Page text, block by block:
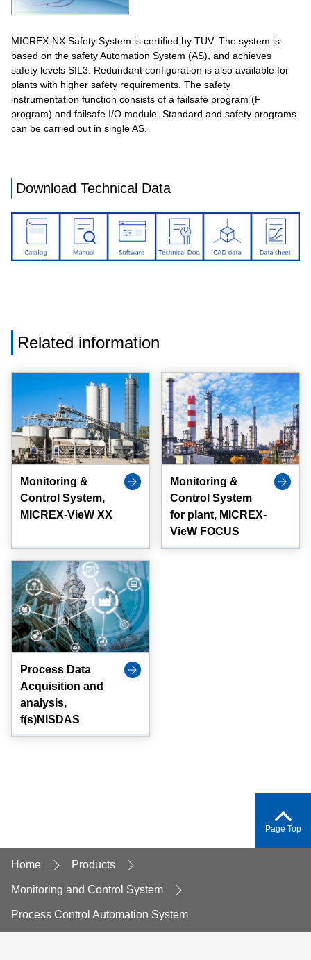
MICREX-NX Safety System is certified by TUV. The system is
based on the safety Automation System (AS), and achieves
safety levels SIL3. Redundant configuration is also available for
plants with higher safety requirements. The safety
instrumentation function consists of a failsafe program (F
program) and failsafe I/O module. Standard and safety programs
can be carried out in single AS.
Download Technical Data
Related information
Monitoring &
Control System,
MICREX-VieW XX
Monitoring &
Control System
for plant, MICREX-
VieW FOCUS
Process Data
Acquisition and
analysis,
f(s)NISDAS
Page Top
Home Products
Monitoring and Control System
Process Control Automation System